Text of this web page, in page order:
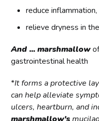
reduce inflammation,
relieve dryness in
And ...marshmallow
gastrointestinal health
*It forms a protective
can help alleviate
ulcers, heartburn, and